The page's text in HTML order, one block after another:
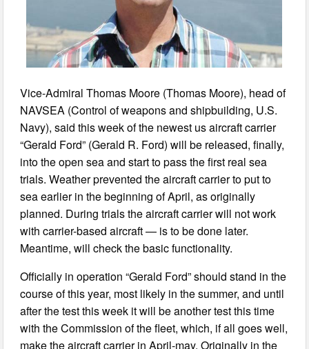
Vice-Admiral Thomas Moore (Thomas Moore), head of
NAVSEA (Control of weapons and shipbuilding, U.S.
Navy), said this week of the newest us aircraft carrier
“Gerald Ford” (Gerald R. Ford) will be released, finally,
into the open sea and start to pass the first real sea
trials. Weather prevented the aircraft carrier to put to
sea earlier in the beginning of April, as originally
planned. During trials the aircraft carrier will not work
with carrier-based aircraft — is to be done later.
Meantime, will check the basic functionality.
Officially in operation “Gerald Ford” should stand in the
course of this year, most likely in the summer, and until
after the test this week it will be another test this time
with the Commission of the fleet, which, if all goes well,
make the aircraft carrier in April-may. Originally in the